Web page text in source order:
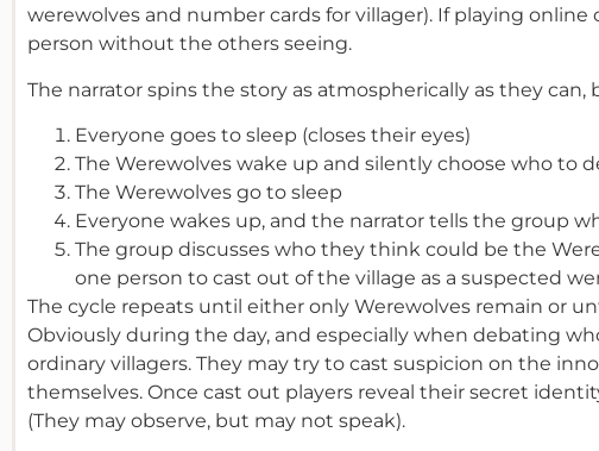
werewolves and number cards for villager). If playing
person without the others seeing.
The narrator spins the story as atmospherically as they
Everyone goes to sleep (closes their eyes)
The Werewolves wake up and silently choose who to
The Werewolves go to sleep
Everyone wakes up, and the narrator tells the group
The group discusses who they think could be the
one person to cast out of the village as a suspected
The cycle repeats until either only Werewolves remain or
Obviously during the day, and especially when debating
ordinary villagers. They may try to cast suspicion on the
themselves. Once cast out players reveal their secret
(They may observe, but may not speak).